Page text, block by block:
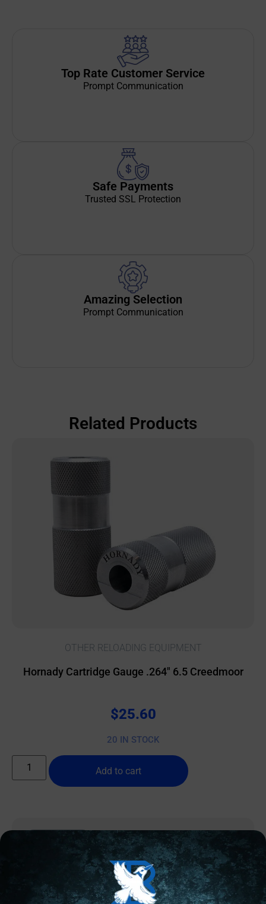
Top Rate Customer Service
Prompt Communication
Safe Payments
Trusted SSL Protection
Amazing Selection
Prompt Communication
Related Products
OTHER RELOADING EQUIPMENT
Hornady Cartridge Gauge .264″ 6.5 Creedmoor
$25.60
20 IN STOCK
Add to cart